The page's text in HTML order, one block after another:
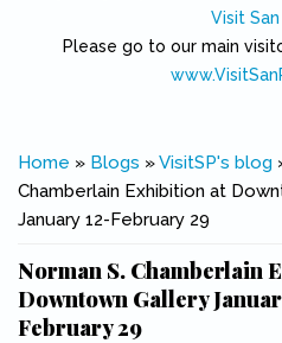
Visit
Please go to our main
You are here
Home » Blogs »VisitSP's blog
Chamberlain Exhibition at
January 12-February 29
Norman S. Chamberlain
Downtown Gallery
February 29